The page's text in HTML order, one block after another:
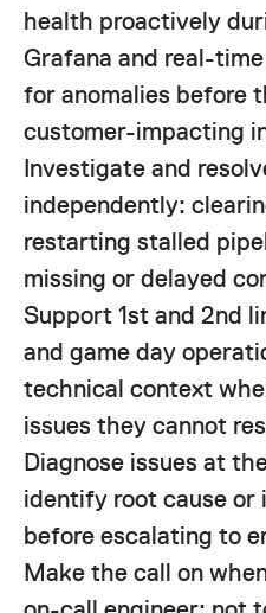
health proactively
Grafana and real-
for anomalies before
customer-impacting
Investigate and
independently:
restarting stalled
missing or delayed
Support 1st and 2nd
and game day
technical context
issues they cannot
Diagnose issues at
identify root cause or
before escalating to
Make the call on